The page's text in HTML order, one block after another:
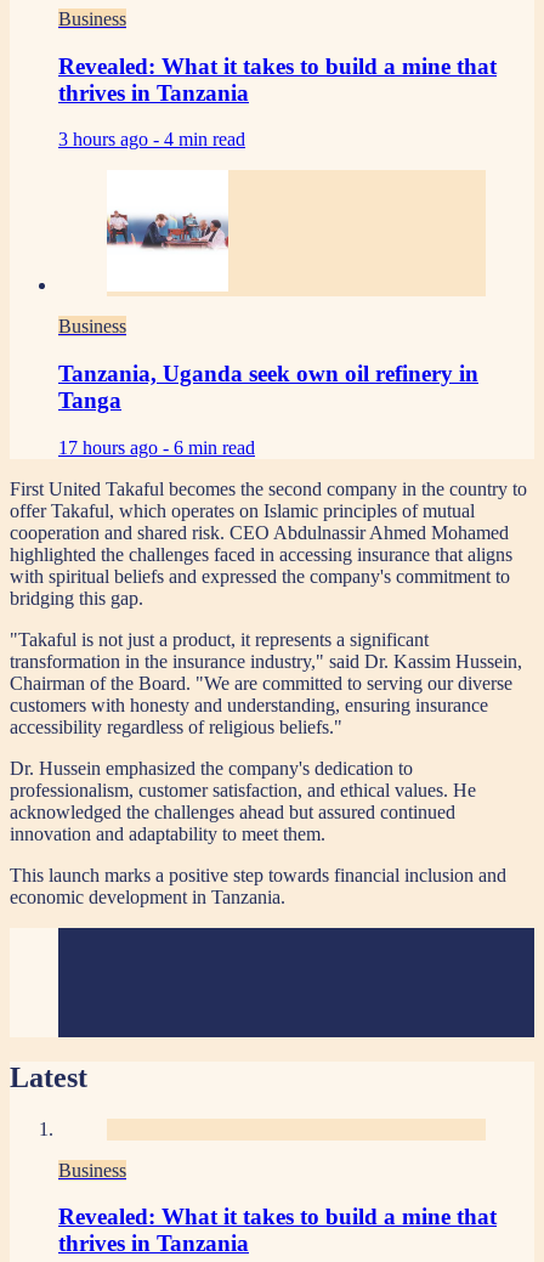
Business
Revealed: What it takes to build a mine that
thrives in Tanzania
3 hours ago - 4 min read
Business
Tanzania, Uganda seek own oil refinery in
Tanga
17 hours ago - 6 min read
First United Takaful becomes the second company in the country to
offer Takaful, which operates on Islamic principles of mutual
cooperation and shared risk. CEO Abdulnassir Ahmed Mohamed
highlighted the challenges faced in accessing insurance that aligns
with spiritual beliefs and expressed the company's commitment to
bridging this gap.
"Takaful is not just a product, it represents a significant
transformation in the insurance industry," said Dr. Kassim Hussein,
Chairman of the Board. "We are committed to serving our diverse
customers with honesty and understanding, ensuring insurance
accessibility regardless of religious beliefs."
Dr. Hussein emphasized the company's dedication to
professionalism, customer satisfaction, and ethical values. He
acknowledged the challenges ahead but assured continued
innovation and adaptability to meet them.
This launch marks a positive step towards financial inclusion and
economic development in Tanzania.
Latest
Business
Revealed: What it takes to build a mine that
thrives in Tanzania